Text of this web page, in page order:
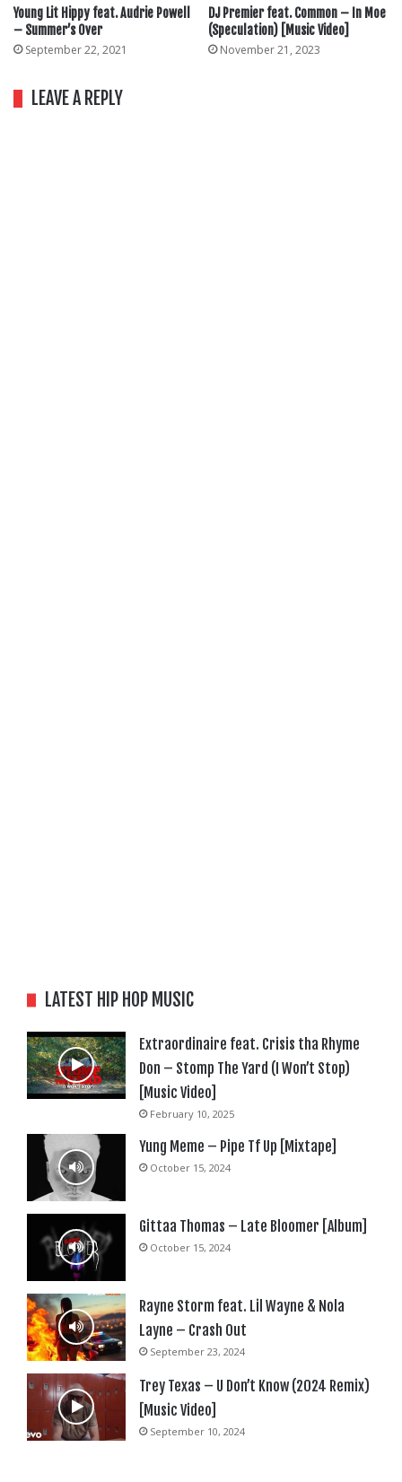
Young Lit Hippy feat. Audrie Powell
– Summer’s Over
September 22, 2021
DJ Premier feat. Common – In Moe
(Speculation) [Music Video]
November 21, 2023
LEAVE A REPLY
LATEST HIP HOP MUSIC
Extraordinaire feat. Crisis tha Rhyme
Don – Stomp The Yard (I Won’t Stop)
[Music Video]
February 10, 2025
Yung Meme – Pipe Tf Up [Mixtape]
October 15, 2024
Gittaa Thomas – Late Bloomer [Album]
October 15, 2024
Rayne Storm feat. Lil Wayne & Nola
Layne – Crash Out
September 23, 2024
Trey Texas – U Don’t Know (2024 Remix)
[Music Video]
September 10, 2024